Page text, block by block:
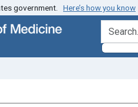
government. Here’s how you know
search for